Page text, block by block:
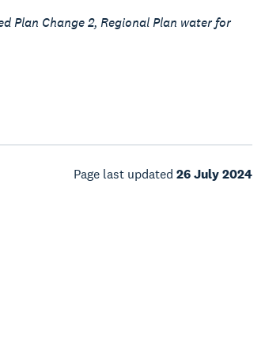
Plan Change 2, Regional Plan water for
Page last updated 26 July 2024